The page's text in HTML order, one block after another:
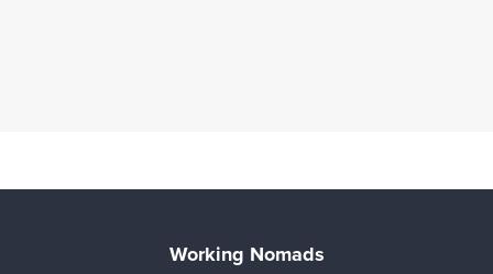
Working Nomads